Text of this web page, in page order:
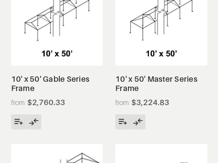
10' x 50' Gable Series
Frame
$2,760.33
10' x 50' Master Series
Frame
$3,224.83